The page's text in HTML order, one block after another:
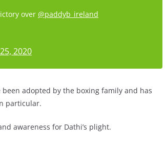
over @paddyb_ireland
2020
adopted by the boxing family and has
particular.
awareness for Dathi’s plight.